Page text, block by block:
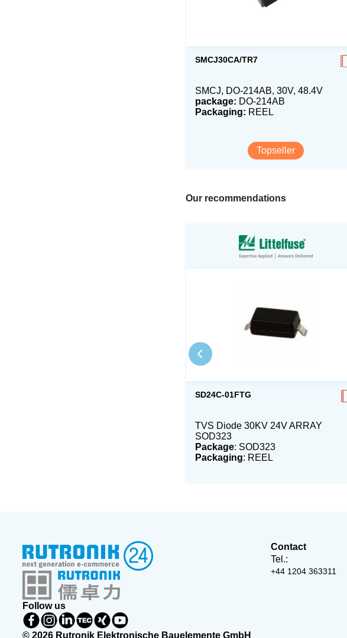
SMCJ30CA/TR7
SMCJ, DO-214AB, 30V, 48.4V
package: DO-214AB
Packaging: REEL
Topseller
Our recommendations
SD24C-01FTG
TVS Diode 30KV 24V ARRAY
SOD323
Package: SOD323
Packaging: REEL
Follow us
© 2026 Rutronik Elektronische Bauelemente GmbH
Contact
Tel.:
+44 1204 363311